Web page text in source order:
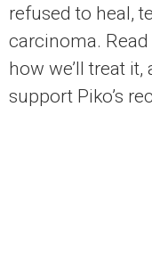
refused to heal,
carcinoma.
how we’ll treat
support Piko’s